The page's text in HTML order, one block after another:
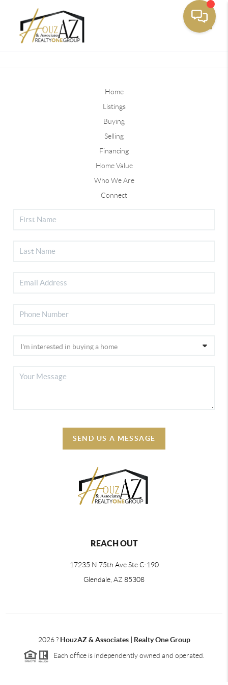
Home
Listings
Buying
Selling
Financing
Home Value
Who We Are
Connect
SEND US A MESSAGE
REACH OUT
17235 N 75th Ave Ste C-190
Glendale, AZ 85308
2026? HouzAZ & Associates | Realty One Group
Each office is independently owned and operated.